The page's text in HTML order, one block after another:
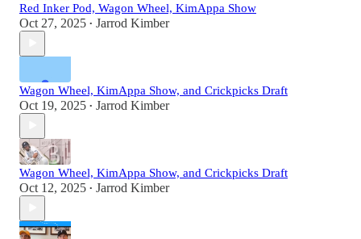
Red Inker Pod, Wagon Wheel, KimAppa Show
Oct 27, 2025 • Jarrod Kimber
Wagon Wheel, KimAppa Show, and Crickpicks Draft
Oct 19, 2025 • Jarrod Kimber
Wagon Wheel, KimAppa Show, and Crickpicks Draft
Oct 12, 2025 • Jarrod Kimber